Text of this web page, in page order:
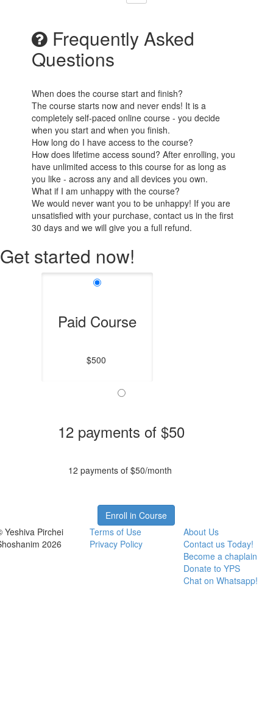
Frequently Asked
Questions
When does the course start and finish?
The course starts now and never ends! It is a
completely self-paced online course - you decide
when you start and when you finish.
How long do I have access to the course?
How does lifetime access sound? After enrolling, you
have unlimited access to this course for as long as
you like - across any and all devices you own.
What if I am unhappy with the course?
We would never want you to be unhappy! If you are
unsatisfied with your purchase, contact us in the first
30 days and we will give you a full refund.
Get started now!
Paid Course
$500
12 payments of $50
12 payments of $50/month
Enroll in Course
Yeshiva Pirchei
2026
Terms of Use
Privacy Policy
About Us
Contact us Today!
Become a chaplain
Donate to YPS
Chat on Whatsapp!